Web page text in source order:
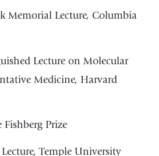
Memorial Lecture, Columbia
Lecture on Molecular
Medicine, Harvard
Prize
Temple University